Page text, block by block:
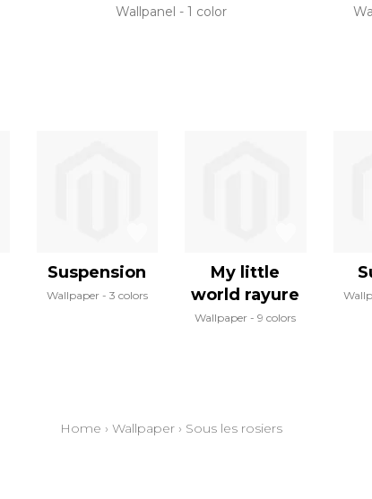
Wallpanel 1 color
Suspension
Wallpaper 3 colors
My little
world rayure
Wallpaper 9 colors
Home › Wallpaper › Sous les rosiers